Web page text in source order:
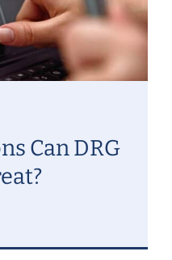
Can DRG